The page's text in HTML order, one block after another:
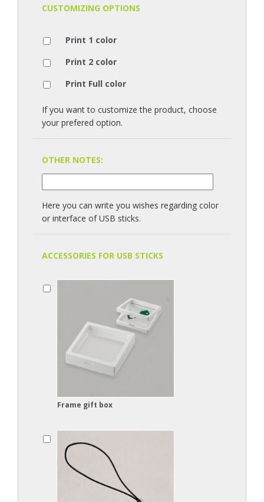
CUSTOMIZING OPTIONS
Print 1 color
Print 2 color
Print Full color
If you want to customize the product, choose
your prefered option.
OTHER NOTES:
Here you can write you wishes regarding color
or interface of USB sticks.
ACCESSORIES FOR USB STICKS
Frame gift box